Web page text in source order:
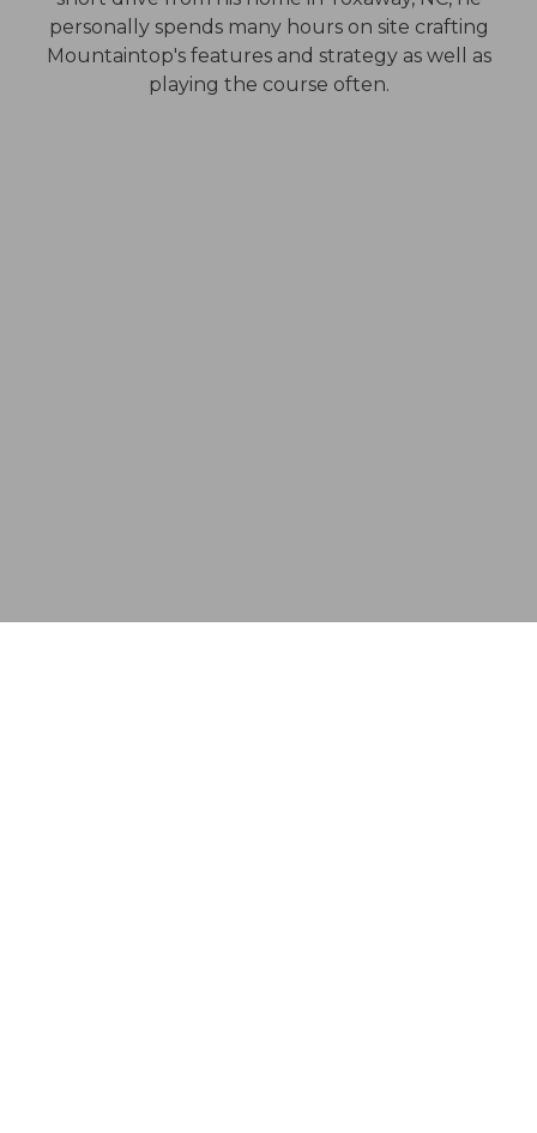
personally spends many hours on site crafting
Mountaintop's features and strategy as well as
playing the course often.